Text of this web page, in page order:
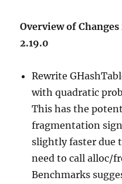
Overview of
2.19.0
Rewrite
with quadratic
This has the
fragmentation
slightly faster due
need to call alloc/
Benchmarks